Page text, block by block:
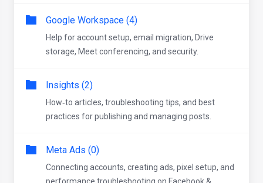
Google Workspace (4)
Help for account setup, email migration, Drive
storage, Meet conferencing, and security.
Insights (2)
How‑to articles, troubleshooting tips, and best
practices for publishing and managing posts.
Meta Ads (0)
Connecting accounts, creating ads, pixel setup, and